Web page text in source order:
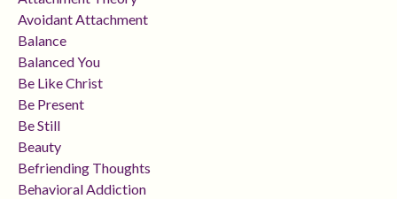
Avoidant Attachment
Balance
Balanced You
Be Like Christ
Be Present
Be Still
Beauty
Befriending Thoughts
Behavioral Addiction